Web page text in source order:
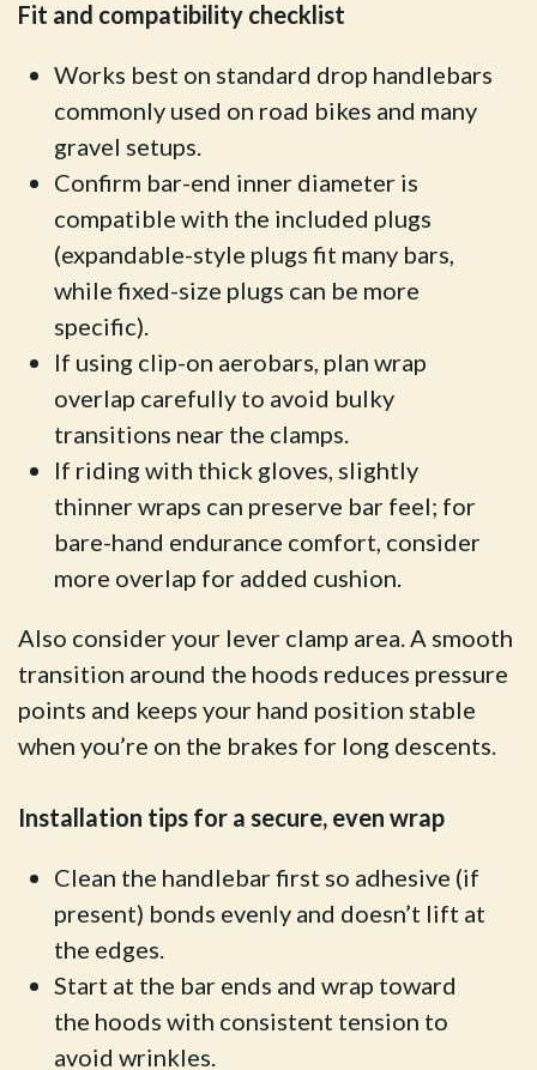
Fit and compatibility checklist
Works best on standard drop handlebars
commonly used on road bikes and many
gravel setups.
Confirm bar-end inner diameter is
compatible with the included plugs
(expandable-style plugs fit many bars,
while fixed-size plugs can be more
specific).
If using clip-on aerobars, plan wrap
overlap carefully to avoid bulky
transitions near the clamps.
If riding with thick gloves, slightly
thinner wraps can preserve bar feel; for
bare-hand endurance comfort, consider
more overlap for added cushion.
Also consider your lever clamp area. A smooth
transition around the hoods reduces pressure
points and keeps your hand position stable
when you’re on the brakes for long descents.
Installation tips for a secure, even wrap
Clean the handlebar first so adhesive (if
present) bonds evenly and doesn’t lift at
the edges.
Start at the bar ends and wrap toward
the hoods with consistent tension to
avoid wrinkles.